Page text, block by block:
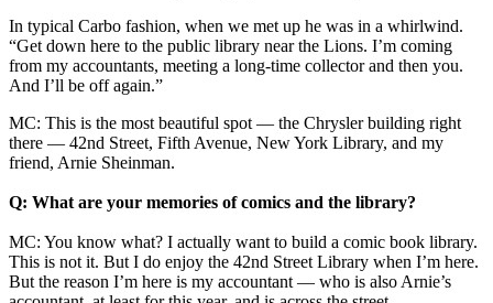
In typical Carbo fashion, when we met up he was in a whirlwind.
“Get down here to the public library near the Lions. I’m coming
from my accountants, meeting a long-time collector and then you.
And I’ll be off again.”
MC: This is the most beautiful spot — the Chrysler building right
there — 42nd Street, Fifth Avenue, New York Library, and my
friend, Arnie Sheinman.
Q: What are your memories of comics and the library?
MC: You know what? I actually want to build a comic book library.
This is not it. But I do enjoy the 42nd Street Library when I’m here.
But the reason I’m here is my accountant — who is also Arnie’s